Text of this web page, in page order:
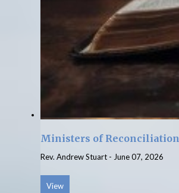
Ministers of Reconciliation
Rev. Andrew Stuart - June 07, 2026
View